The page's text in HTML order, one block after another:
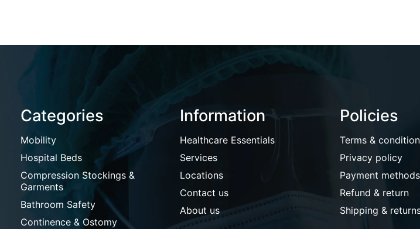
Categories
Mobility
Hospital Beds
Compression Stockings &
Garments
Bathroom Safety
Continence & Ostomy
Information
Healthcare Essentials
Services
Locations
Contact us
About us
Policies
Terms &
Privacy policy
Payment methods
Refund & return
Shipping &